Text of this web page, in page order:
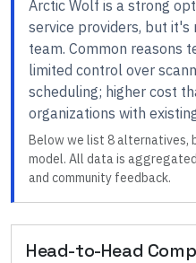
Arctic Wolf is a strong
service providers, but it's
team. Common reasons
limited control over
scheduling; higher cost
organizations with
Below we list 8alternatives,
model. All data is
and community feedback.
Head-to-Head